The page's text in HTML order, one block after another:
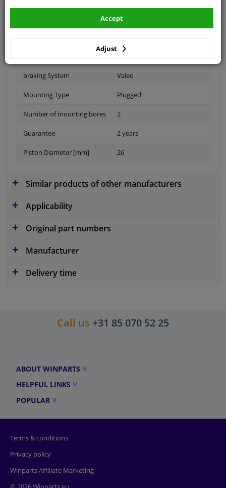
Specifications
braking System Valeo
Mounting Type Plugged
Number of mounting bores 2
Guarantee 2 years
Piston Diameter [mm] 26
Similar products of other manufacturers
Applicability
Original part numbers
Manufacturer
Delivery time
Call us +31 85 070 52 25
ABOUT WINPARTS
HELPFUL LINKS
POPULAR
Terms & conditions
Privacy policy
Winparts Affiliate Marketing
Adjust
Accept